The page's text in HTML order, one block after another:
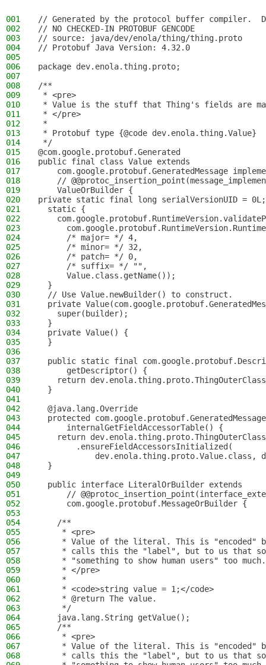
001
// Generated by the protocol buffer compiler.
002
// NO CHECKED-IN PROTOBUF GENCODE
003
// source: java/dev/enola/thing/thing.proto
004
// Protobuf Java Version: 4.32.0
005
006
package dev.enola.thing.proto;
007
008
/**
009
* <pre>
010
* Value is the stuff that Thing's fields are
011
* </pre>
012
*
013
* Protobuf type {@code dev.enola.thing.Value}
014
*/
015
@com.google.protobuf.Generated
016
public final class Value extends
017
com.google.protobuf.GeneratedMessage
018
//
019
    ValueOrBuilder {
020
private static final long serialVersionUID = 0L;
021
  static {
022
023
024
      /* major= */ 4,
025
      /* minor= */ 32,
026
      /* patch= */ 0,
027
      /* suffix= */ "",
028
      Value.class.getName());
029
  }
030
  // Use Value.newBuilder() to construct.
031
private
032
    super(builder);
033
  }
034
  private Value() {
035
  }
036
037
public static final
038
      getDescriptor() {
039
return
040
  }
041
042
  @java.lang.Override
043
protected
044
      internalGetFieldAccessorTable() {
045
return
046
        .ensureFieldAccessorsInitialized(
047
dev.enola.thing.proto.Value.class,
048
  }
049
050
  public interface LiteralOrBuilder extends
051
//
052
      com.google.protobuf.MessageOrBuilder {
053
054
    /**
055
     * <pre>
056
* Value of the literal. This is "encoded"
057
* calls this the "label", but to us that
058
* "something to show human users" too
059
     * </pre>
060
     *
061
     * <code>string value = 1;</code>
062
     * @return The value.
063
     */
064
    java.lang.String getValue();
065
    /**
066
     * <pre>
067
* Value of the literal. This is "encoded"
068
* calls this the "label", but to us that